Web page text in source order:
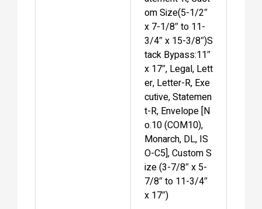
om Size(5-1/2″
x 7-1/8″ to 11-
3/4″ x 15-3/8″)S
tack Bypass:11″
x 17″, Legal, Lett
er, Letter-R, Exe
cutive, Statemen
t-R, Envelope [N
o.10 (COM10),
Monarch, DL, IS
O-C5], Custom S
ize (3-7/8″ x 5-
7/8″ to 11-3/4″
x 17″)